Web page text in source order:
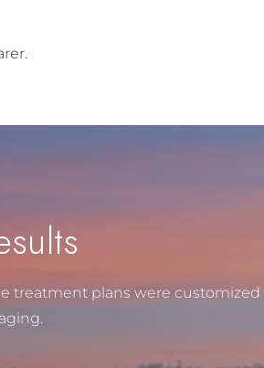
treatment plans were customized